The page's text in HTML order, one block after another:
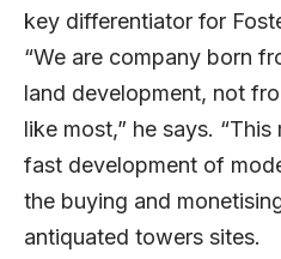
key differentiator for
“We are company born
land development, not
like most,” he says.
fast development of
the buying and
antiquated towers sites.